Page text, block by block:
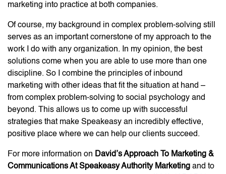
marketing into practice at both companies.
Of course, my background in complex problem-solving still
serves as an important cornerstone of my approach to the
work I do with any organization. In my opinion, the best
solutions come when you are able to use more than one
discipline. So I combine the principles of inbound
marketing with other ideas that fit the situation at hand –
from complex problem-solving to social psychology and
beyond. This allows us to come up with successful
strategies that make Speakeasy an incredibly effective,
positive place where we can help our clients succeed.
For more information on David’s Approach To Marketing &
Communications At Speakeasy Authority Marketing and to